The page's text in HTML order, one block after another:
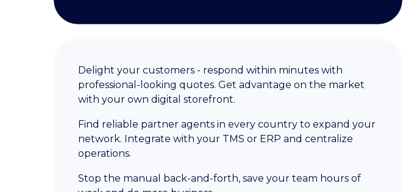
Delight your customers - respond within minutes with
professional-looking quotes. Get advantage on the market
with your own digital storefront.
Find reliable partner agents in every country to expand your
network. Integrate with your TMS or ERP and centralize
operations.
Stop the manual back-and-forth, save your team hours of